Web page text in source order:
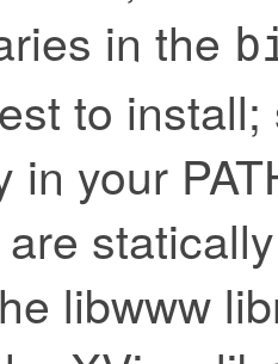
in the
to
in your
libwww